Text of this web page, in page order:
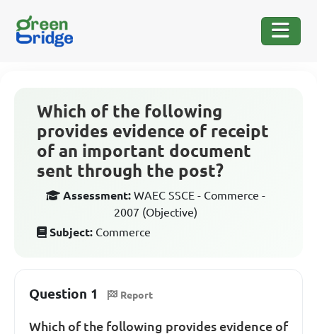
Which of the following
provides evidence of receipt
of an important document
sent through the post?
Assessment: WAEC SSCE - Commerce -
2007 (Objective)
Subject: Commerce
Question 1 Report
Which of the following provides evidence of